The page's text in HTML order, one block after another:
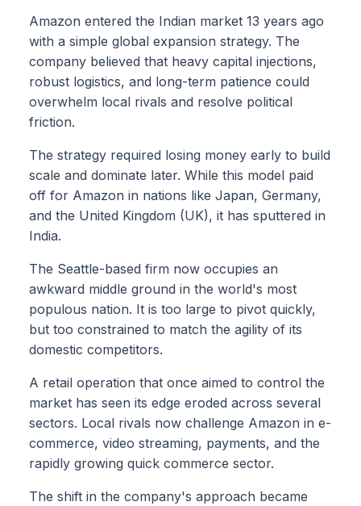
Amazon entered the Indian market 13 years ago
with a simple global expansion strategy. The
company believed that heavy capital injections,
robust logistics, and long-term patience could
overwhelm local rivals and resolve political
friction.
The strategy required losing money early to build
scale and dominate later. While this model paid
off for Amazon in nations like Japan, Germany,
and the United Kingdom (UK), it has sputtered in
India.
The Seattle-based firm now occupies an
awkward middle ground in the world's most
populous nation. It is too large to pivot quickly,
but too constrained to match the agility of its
domestic competitors.
A retail operation that once aimed to control the
market has seen its edge eroded across several
sectors. Local rivals now challenge Amazon in e-
commerce, video streaming, payments, and the
rapidly growing quick commerce sector.
The shift in the company's approach became